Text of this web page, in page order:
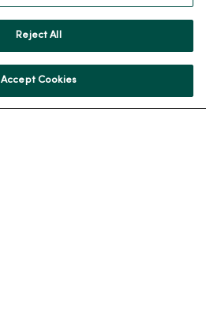
Reject All
Accept Cookies